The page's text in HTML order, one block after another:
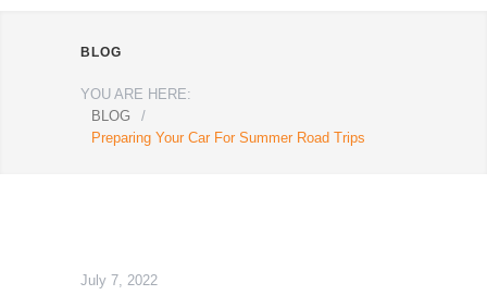
BLOG
YOU ARE HERE:
BLOG
/
Preparing Your Car For Summer Road Trips
July 7, 2022